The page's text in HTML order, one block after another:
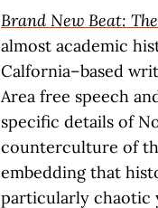
Brand New Beat:
almost academic
Calfornia–based
Area free speech
specific details of
counterculture of
embedding that
particularly chaotic